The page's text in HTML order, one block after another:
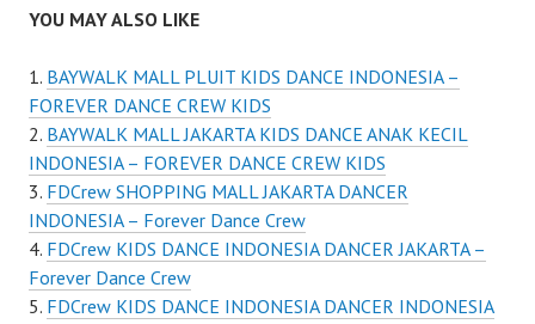
YOU MAY ALSO LIKE
BAYWALK MALL PLUIT KIDS DANCE INDONESIA –
FOREVER DANCE CREW KIDS
BAYWALK MALL JAKARTA KIDS DANCE ANAK KECIL
INDONESIA – FOREVER DANCE CREW KIDS
FDCrew SHOPPING MALL JAKARTA DANCER
INDONESIA – Forever Dance Crew
FDCrew KIDS DANCE INDONESIA DANCER JAKARTA –
Forever Dance Crew
FDCrew KIDS DANCE INDONESIA DANCER INDONESIA